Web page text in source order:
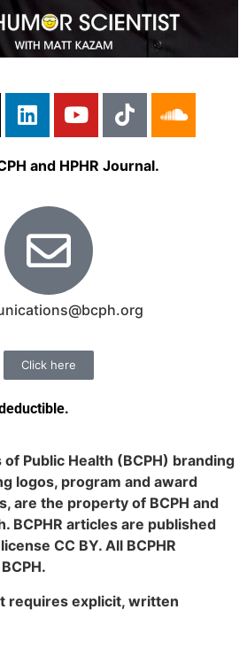
and HPHR Journal.
Click here
.
Public Health (BCPH) branding
logos, program and award
are the property of BCPH and
BCPHR articles are published
CC BY. All BCPHR
requires explicit, written